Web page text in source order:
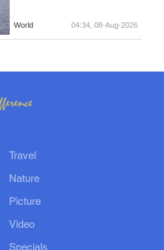
World 04:34, 08-Aug-2026
Travel
Nature
Picture
Video
Specials